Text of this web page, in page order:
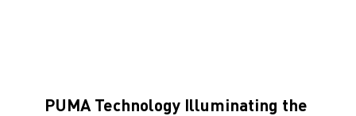
PUMA Technology Illuminating the